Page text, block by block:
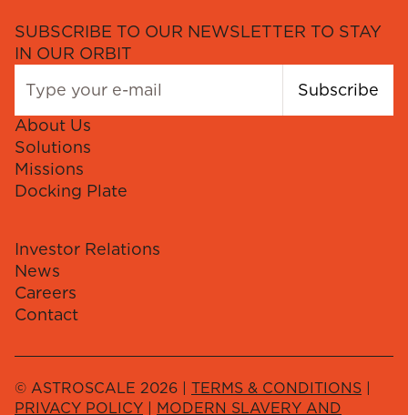
SUBSCRIBE TO OUR NEWSLETTER TO STAY
IN OUR ORBIT
Subscribe
About Us
Solutions
Missions
Docking Plate
Investor Relations
News
Careers
Contact
© ASTROSCALE 2026 | TERMS & CONDITIONS |
PRIVACY POLICY | MODERN SLAVERY AND